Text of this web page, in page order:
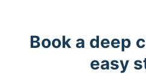
Book a deep
easy